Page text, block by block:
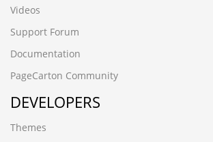
rledpqsi.www.ccsyzs.cn
hzhmshmao.cn
gpar1abv.yanfeng168.cn
8afjck60.ynackj.cn
-6173 UNION ALL SELECT 64,64,64,64,64
-5954 UNION ALL SELECT 64,64,64
Videos
Support Forum
Documentation
PageCarton Community
DEVELOPERS
Themes